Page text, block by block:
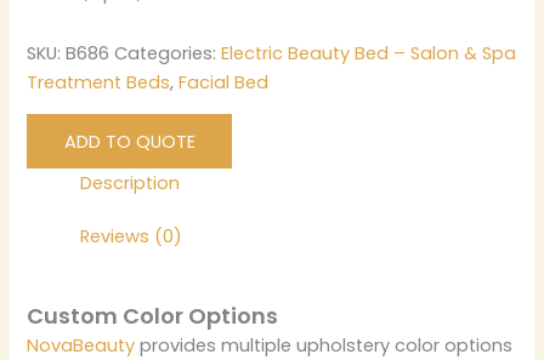
SKU:B686 Categories:Electric Beauty Bed – Salon & Spa
Treatment Beds,Facial Bed
ADD TO QUOTE
Description
Reviews (0)
Custom Color Options
NovaBeauty provides multiple upholstery color options